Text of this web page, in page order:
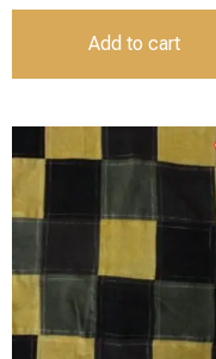
Add to cart